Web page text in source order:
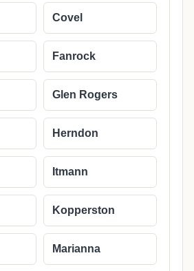
Covel
Fanrock
Glen Rogers
Herndon
Itmann
Kopperston
Marianna